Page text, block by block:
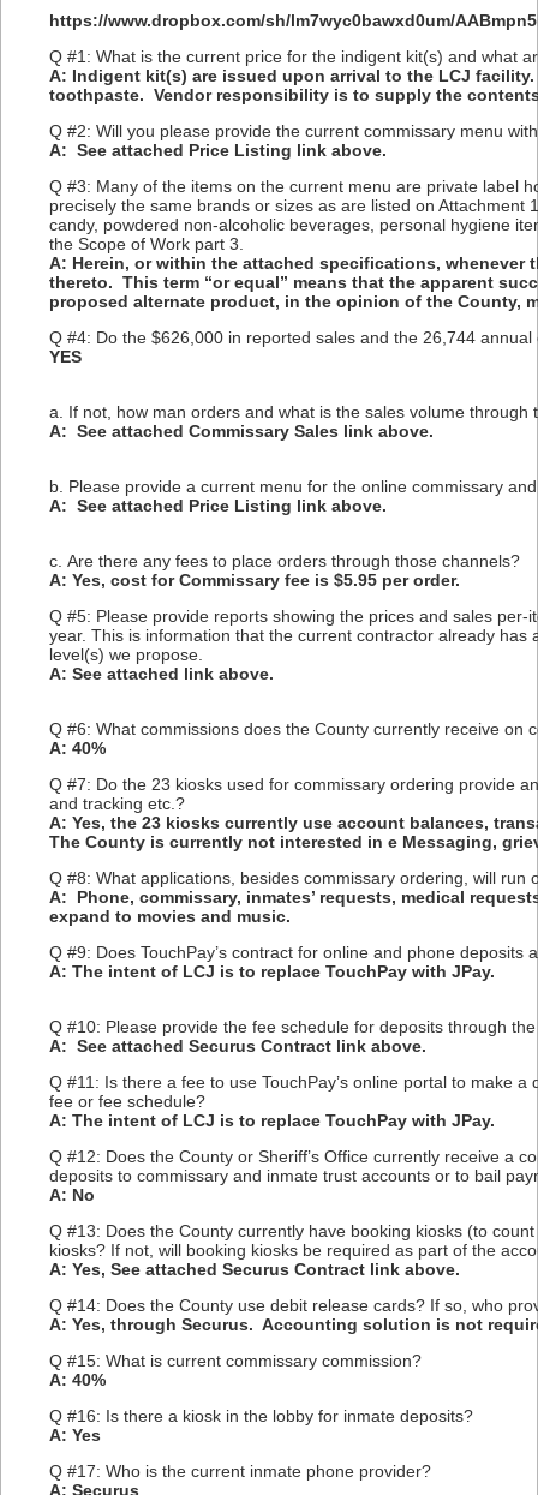
https://www.dropbox.com/sh/lm7wyc0bawxd0um/
Q #1: What is the current price for the indigent kit(s) and what
A: Indigent kit(s) are issued upon arrival to the LCJ
toothpaste. Vendor responsibility is to supply the
Q #2: Will you please provide the current commissary menu
A: See attached Price Listing link above.
Q #3: Many of the items on the current menu are private label
precisely the same brands or sizes as are listed on
candy, powdered non-alcoholic beverages, personal hygiene
the Scope of Work part 3.
A: Herein, or within the attached specifications,
thereto. This term “or equal” means that the apparent
proposed alternate product, in the opinion of the County,
Q #4: Do the $626,000 in reported sales and the 26,744
YES
a. If not, how man orders and what is the sales volume through
A: See attached Commissary Sales link above.
b. Please provide a current menu for the online commissary
A: See attached Price Listing link above.
c. Are there any fees to place orders through those channels?
A: Yes, cost for Commissary fee is $5.95 per order.
Q #5: Please provide reports showing the prices and sales
year. This is information that the current contractor already
level(s) we propose.
A: See attached link above.
Q #6: What commissions does the County currently receive on
A: 40%
Q #7: Do the 23 kiosks used for commissary ordering provide
and tracking etc.?
A: Yes, the 23 kiosks currently use account balances,
The County is currently not interested in e Messaging,
Q #8: What applications, besides commissary ordering, will run
A: Phone, commissary, inmates’ requests, medical
expand to movies and music.
Q #9: Does TouchPay’s contract for online and phone
A: The intent of LCJ is to replace TouchPay with JPay.
Q #10: Please provide the fee schedule for deposits through
A: See attached Securus Contract link above.
Q #11: Is there a fee to use TouchPay’s online portal to make
fee or fee schedule?
A: The intent of LCJ is to replace TouchPay with JPay.
Q #12: Does the County or Sheriff’s Office currently receive a
deposits to commissary and inmate trust accounts or to bail
A: No
Q #13: Does the County currently have booking kiosks (to
kiosks? If not, will booking kiosks be required as part of the
A: Yes, See attached Securus Contract link above.
Q #14: Does the County use debit release cards? If so, who
A: Yes, through Securus. Accounting solution is not
Q #15: What is current commissary commission?
A: 40%
Q #16: Is there a kiosk in the lobby for inmate deposits?
A: Yes
Q #17: Who is the current inmate phone provider?
A: Securus